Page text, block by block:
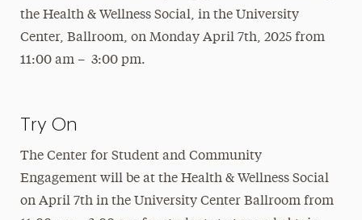
the Health & Wellness Social, in the University
Center, Ballroom, on Monday April 7th, 2025 from
11:00 am – 3:00 pm.
Try On
The Center for Student and Community
Engagement will be at the Health & Wellness Social
on April 7th in the University Center Ballroom from